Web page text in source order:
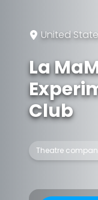
United
La
Club
Theatre